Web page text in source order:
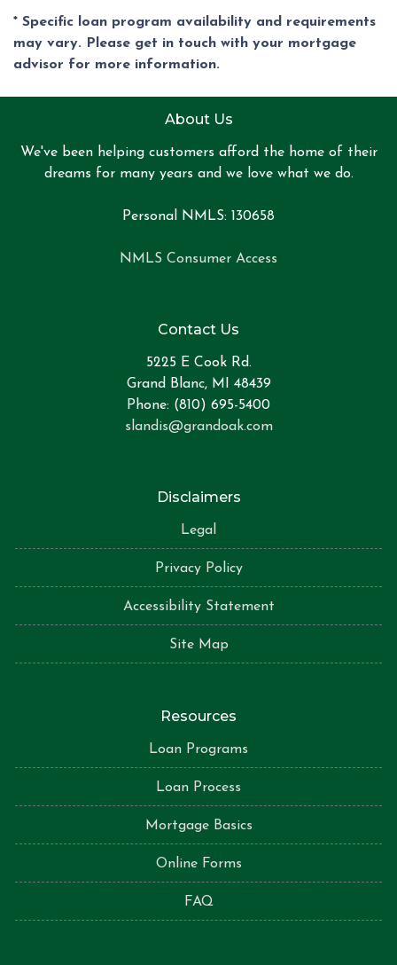
* Specific loan program availability and requirements
may vary. Please get in touch with your mortgage
advisor for more information.
About Us
We've been helping customers afford the home of their
dreams for many years and we love what we do.
Personal NMLS: 130658
NMLS Consumer Access
Contact Us
5225 E Cook Rd.
Grand Blanc, MI 48439
Phone: (810) 695-5400
slandis@grandoak.com
Disclaimers
Legal
Privacy Policy
Accessibility Statement
Site Map
Resources
Loan Programs
Loan Process
Mortgage Basics
Online Forms
FAQ